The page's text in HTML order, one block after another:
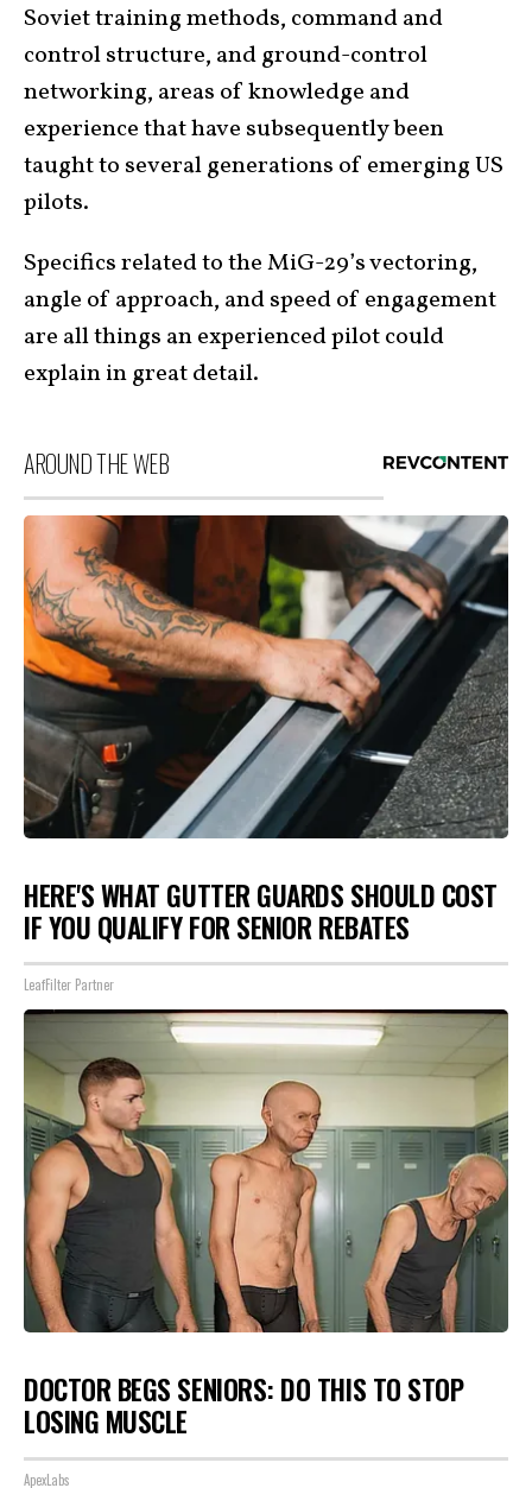
Soviet training methods, command and
control structure, and ground-control
networking, areas of knowledge and
experience that have subsequently been
taught to several generations of emerging US
pilots.
Specifics related to the MiG-29’s vectoring,
angle of approach, and speed of engagement
are all things an experienced pilot could
explain in great detail.
AROUND THE WEB
HERE'S WHAT GUTTER GUARDS SHOULD COST
IF YOU QUALIFY FOR SENIOR REBATES
LeafFilter Partner
DOCTOR BEGS SENIORS: DO THIS TO STOP
LOSING MUSCLE
ApexLabs